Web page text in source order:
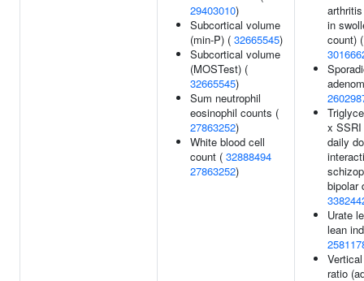
29403010)
Subcortical volume
(min-P) ( 32665545)
Subcortical volume
(MOSTest) (
32665545)
Sum neutrophil
eosinophil counts (
27863252)
White blood cell
count ( 32888494
27863252)
in
count) (
x SSRI
daily
bipolar
Urate
lean
ratio